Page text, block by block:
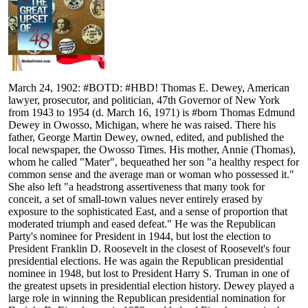
March 24, 1902: #BOTD: #HBD! Thomas E. Dewey, American
lawyer, prosecutor, and politician, 47th Governor of New York
from 1943 to 1954 (d. March 16, 1971) is #born Thomas Edmund
Dewey in Owosso, Michigan, where he was raised. There his
father, George Martin Dewey, owned, edited, and published the
local newspaper, the Owosso Times. His mother, Annie (Thomas),
whom he called "Mater", bequeathed her son "a healthy respect for
common sense and the average man or woman who possessed it."
She also left "a headstrong assertiveness that many took for
conceit, a set of small-town values never entirely erased by
exposure to the sophisticated East, and a sense of proportion that
moderated triumph and eased defeat." He was the Republican
Party's nominee for President in 1944, but lost the election to
President Franklin D. Roosevelt in the closest of Roosevelt's four
presidential elections. He was again the Republican presidential
nominee in 1948, but lost to President Harry S. Truman in one of
the greatest upsets in presidential election history. Dewey played a
large role in winning the Republican presidential nomination for